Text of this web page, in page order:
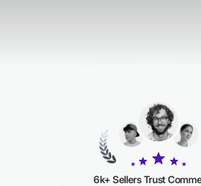
6k+ Sellers Trust